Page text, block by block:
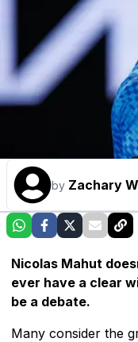
by Zachary
Nicolas Mahut
ever have a clear
be a debate.
Many consider the